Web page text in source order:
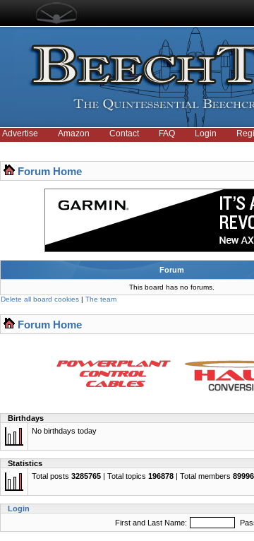
Advertise Amazon Contact FAQ Login
Forum Home
Forum
This board has no forums.
Delete all board cookies | The team
Forum Home
Birthdays
No birthdays today
Statistics
Total posts 3285765 | Total topics 196878 | Total members 89996
Login
First and Last Name: